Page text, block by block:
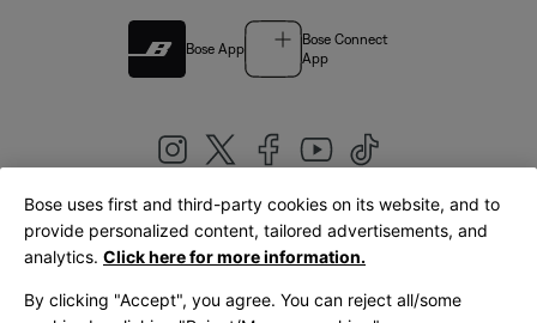
Bose App
Bose Connect
App
United Kingdom|English
Bose uses first and third-party cookies on its website, and to
provide personalized content, tailored advertisements, and
analytics. Click here for more information.
By clicking "Accept", you agree. You can reject all/some